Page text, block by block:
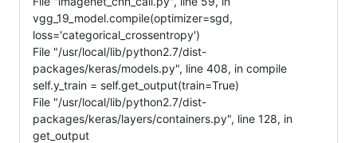
vgg_19_model.compile(optimizer=sgd,
loss='categorical_crossentropy')
File "/usr/local/lib/python2.7/dist-
packages/keras/models.py", line 408, in compile
self.y_train = self.get_output(train=True)
File "/usr/local/lib/python2.7/dist-
packages/keras/layers/containers.py", line 128, in
get_output